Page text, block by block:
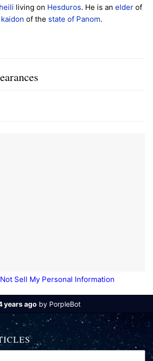
living on Hesduros. He is an elder of
kaidon of the state of Panom.
Sell My Personal Information
years ago by PorpleBot